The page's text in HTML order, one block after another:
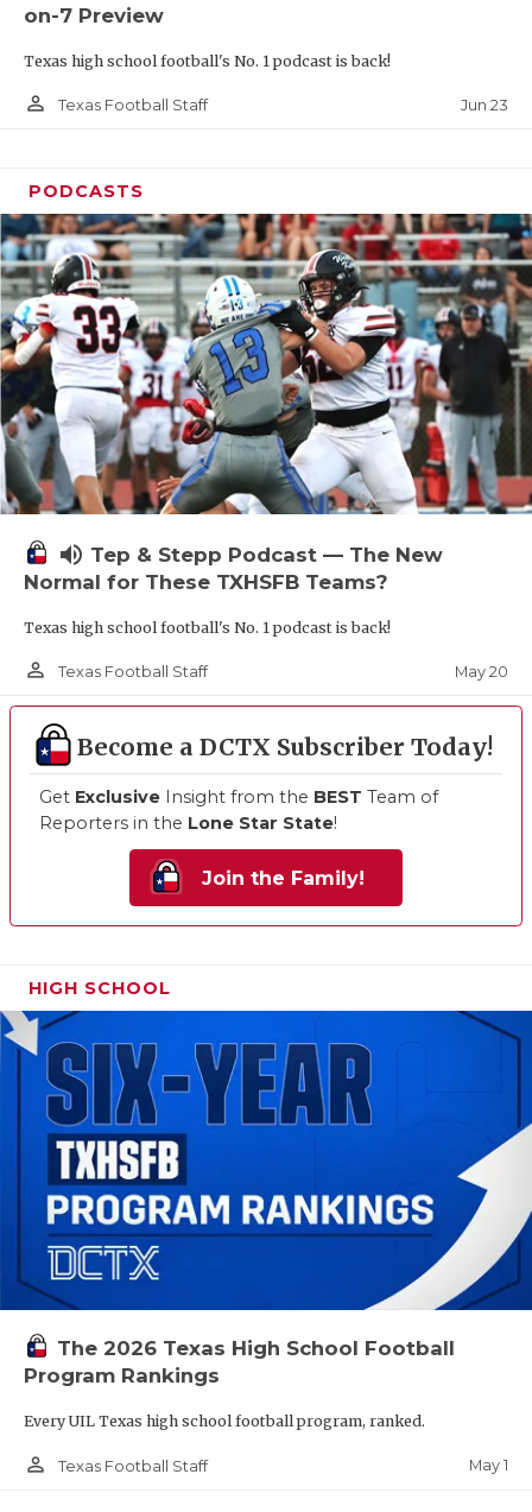
VOICE OF
on-7 Preview
Texas high school football's No. 1 podcast is back!
person_outline Texas Football Staff Jun 23
PODCASTS
volume_up Tep & Stepp Podcast — The New
Normal for These TXHSFB Teams?
Texas high school football's No. 1 podcast is back!
person_outline Texas Football Staff May 20
Become a DCTX Subscriber Today!
Get Exclusive Insight from the BEST Team of
Reporters in the Lone Star State!
Join the Family!
HIGH SCHOOL
The 2026 Texas High School Football
Program Rankings
Every UIL Texas high school football program, ranked.
person_outline Texas Football Staff May 1